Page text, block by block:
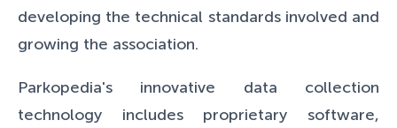
developing the technical standards involved and
growing the association.
Parkopedia's innovative data collection
technology includes proprietary software,